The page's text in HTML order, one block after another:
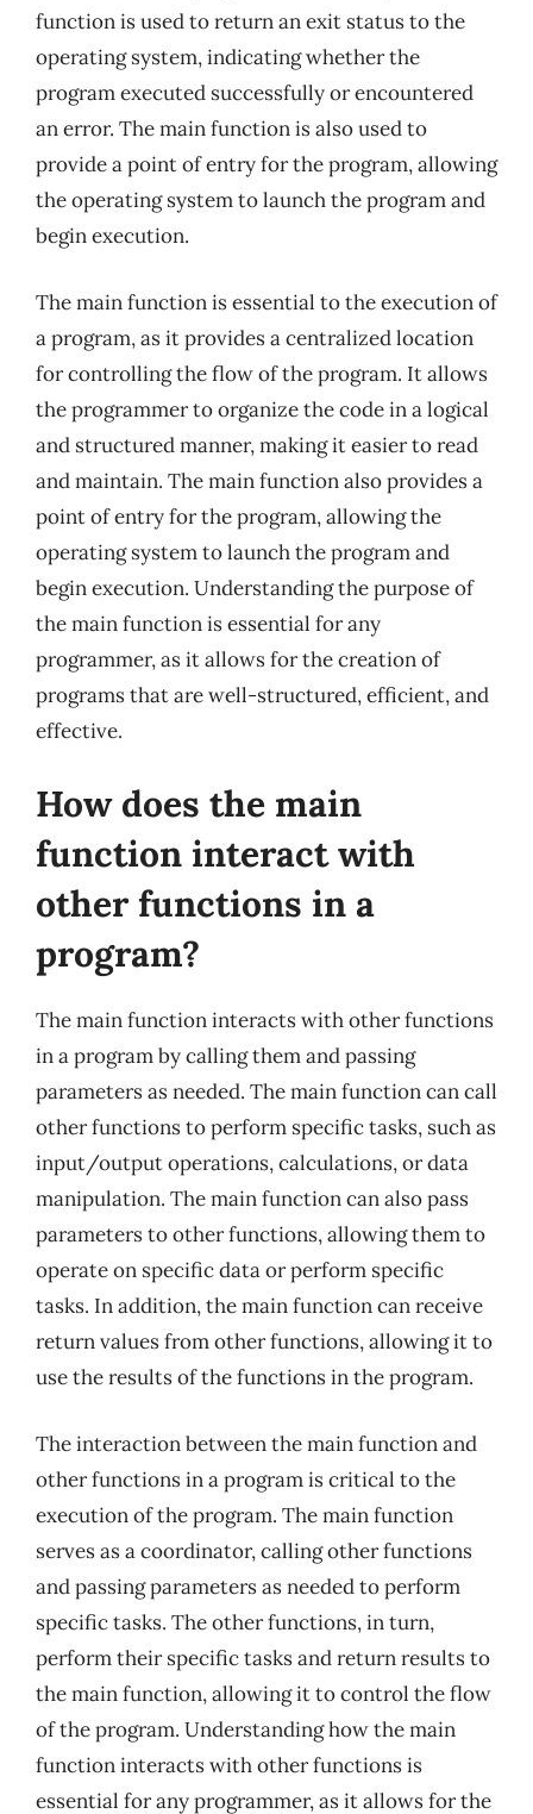
function is used to return an exit status to the
operating system, indicating whether the
program executed successfully or encountered
an error. The main function is also used to
provide a point of entry for the program, allowing
the operating system to launch the program and
begin execution.
The main function is essential to the execution of
a program, as it provides a centralized location
for controlling the flow of the program. It allows
the programmer to organize the code in a logical
and structured manner, making it easier to read
and maintain. The main function also provides a
point of entry for the program, allowing the
operating system to launch the program and
begin execution. Understanding the purpose of
the main function is essential for any
programmer, as it allows for the creation of
programs that are well-structured, efficient, and
effective.
How does the main
function interact with
other functions in a
program?
The main function interacts with other functions
in a program by calling them and passing
parameters as needed. The main function can call
other functions to perform specific tasks, such as
input/output operations, calculations, or data
manipulation. The main function can also pass
parameters to other functions, allowing them to
operate on specific data or perform specific
tasks. In addition, the main function can receive
return values from other functions, allowing it to
use the results of the functions in the program.
The interaction between the main function and
other functions in a program is critical to the
execution of the program. The main function
serves as a coordinator, calling other functions
and passing parameters as needed to perform
specific tasks. The other functions, in turn,
perform their specific tasks and return results to
the main function, allowing it to control the flow
of the program. Understanding how the main
function interacts with other functions is
essential for any programmer, as it allows for the